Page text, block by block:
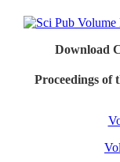
Download
Proceedings of